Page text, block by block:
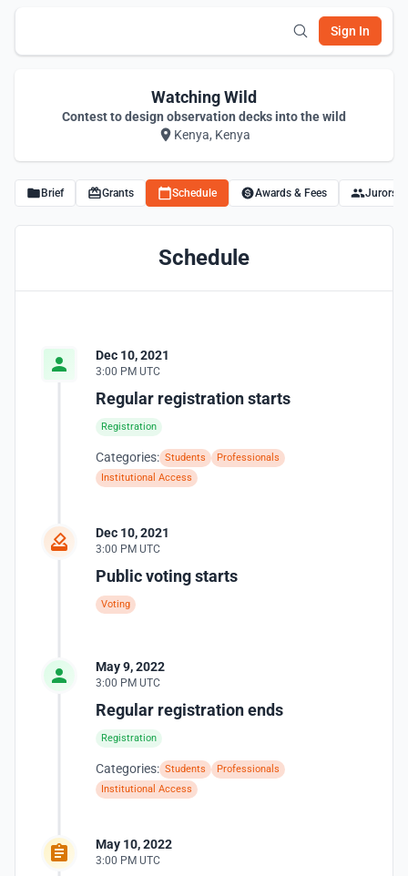
Sign In
Watching Wild
Contest to design observation decks into the wild
Kenya, Kenya
Brief Grants Schedule Awards & Fees Jurors
Schedule
Dec 10, 2021
3:00 PM UTC
Regular registration starts
Registration
Categories: Students
Professionals
Institutional Access
Dec 10, 2021
3:00 PM UTC
Public voting starts
Voting
May 9, 2022
3:00 PM UTC
Regular registration ends
Registration
Categories: Students
Professionals
Institutional Access
May 10, 2022
3:00 PM UTC